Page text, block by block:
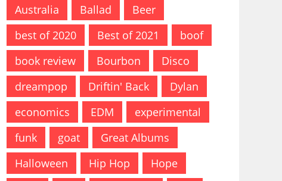
Australia
Ballad
Beer
best of 2020
Best of 2021
boof
book review
Bourbon
Disco
dreampop
Driftin' Back
Dylan
economics
EDM
experimental
funk
goat
Great Albums
Halloween
Hip Hop
Hope